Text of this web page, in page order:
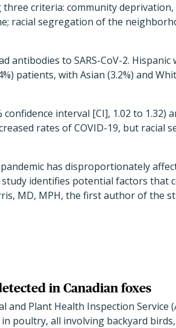
criteria: community
racial segregation of the
antibodies to SARS-CoV-2. Hispanic
patients, with Asian (3.2%) and
interval [CI], 1.02 to 1.32)
rates of COVID-19, but racial
has disproportionately
identifies potential factors that
MD, MPH, the first author of the
in Canadian foxes
and Plant Health Inspection Service
poultry, all involving backyard birds,